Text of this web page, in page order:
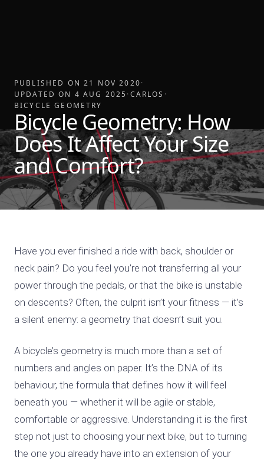
PUBLISHED ON21 NOV 2020·
UPDATED ON 4 AUG 2025 ·CARLOS ·
BICYCLE GEOMETRY
Bicycle Geometry: How
Does It Affect Your Size
and Comfort?
Have you ever finished a ride with back, shoulder or
neck pain? Do you feel you’re not transferring all your
power through the pedals, or that the bike is unstable
on descents? Often, the culprit isn’t your fitness — it’s
a silent enemy: a geometry that doesn’t suit you.
A bicycle’s geometry is much more than a set of
numbers and angles on paper. It’s the DNA of its
behaviour, the formula that defines how it will feel
beneath you — whether it will be agile or stable,
comfortable or aggressive. Understanding it is the first
step not just to choosing your next bike, but to turning
the one you already have into an extension of your